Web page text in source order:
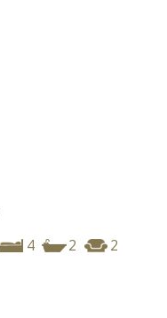
4 2 2